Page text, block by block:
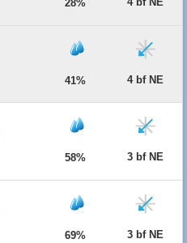
28%
41% 4 bf NE
58% 3 bf NE
69% 3 bf NE